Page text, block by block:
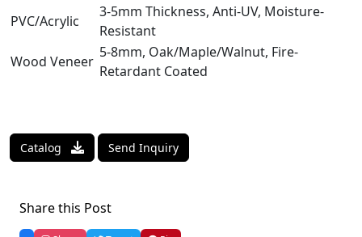
PVC/Acrylic
3-5mm Thickness, Anti-UV, Moisture-
Resistant
Wood Veneer
5-8mm, Oak/Maple/Walnut, Fire-
Retardant Coated
Catalog Send Inquiry
Share this Post